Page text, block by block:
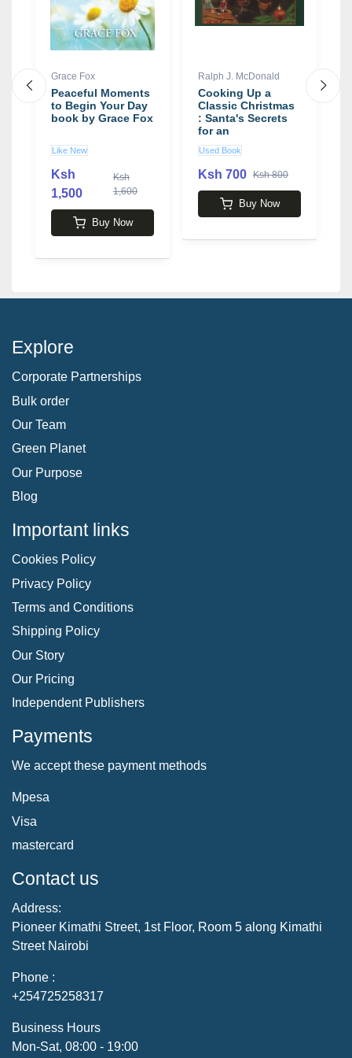
Grace Fox
Peaceful Moments
to Begin Your Day
book by Grace Fox
Like New
Ksh
1,500
Ksh
1,600
Buy Now
Ralph J. McDonald
Cooking Up a
Classic Christmas
: Santa's Secrets
for an
Unforgettable
Holiday!
Used Book
Ksh 700 Ksh 800
Buy Now
Explore
Corporate Partnerships
Bulk order
Our Team
Green Planet
Our Purpose
Blog
Important links
Cookies Policy
Privacy Policy
Terms and Conditions
Shipping Policy
Our Story
Our Pricing
Independent Publishers
Payments
We accept these payment methods
Mpesa
Visa
mastercard
Contact us
Address:
Pioneer Kimathi Street, 1st Floor, Room 5 along Kimathi
Street Nairobi
Phone :
+254725258317
Business Hours
Mon-Sat, 08:00 - 19:00